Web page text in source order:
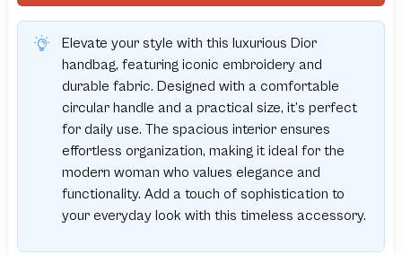
Elevate your style with this luxurious Dior
handbag, featuring iconic embroidery and
durable fabric. Designed with a comfortable
circular handle and a practical size, it’s perfect
for daily use. The spacious interior ensures
effortless organization, making it ideal for the
modern woman who values elegance and
functionality. Add a touch of sophistication to
your everyday look with this timeless accessory.